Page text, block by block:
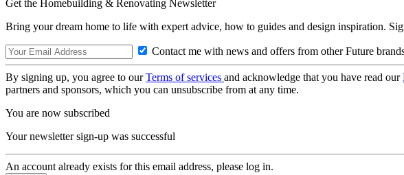
Get the Homebuilding & Renovating Newsletter
Bring your dream home to life with expert advice, how to guides and design inspiration.
Contact me with news and offers from other Future
By signing up, you agree to ourTerms of services and acknowledge that you have read our
partners and sponsors, which you can unsubscribe from at any time.
You are now subscribed
Your newsletter sign-up was successful
An account already exists for this email address, please log in.